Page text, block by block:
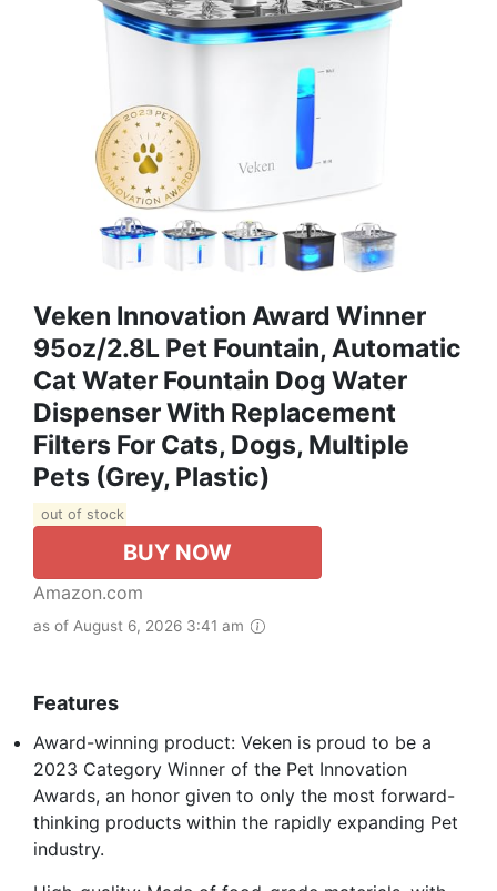
Veken Innovation Award Winner
95oz/2.8L Pet Fountain, Automatic
Cat Water Fountain Dog Water
Dispenser With Replacement
Filters For Cats, Dogs, Multiple
Pets (Grey, Plastic)
out of stock
BUY NOW
Amazon.com
as of August 6, 2026 3:41 am
Features
Award-winning product: Veken is proud to be a
2023 Category Winner of the Pet Innovation
Awards, an honor given to only the most forward-
thinking products within the rapidly expanding Pet
industry.